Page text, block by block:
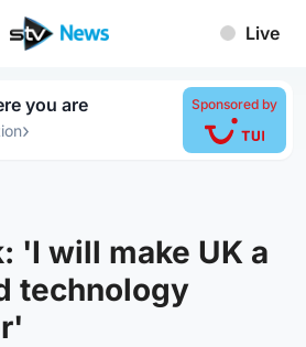
Live
you are
›
Sponsored by
'I will make UK a
technology